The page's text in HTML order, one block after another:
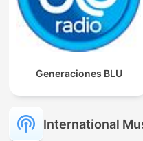
Generaciones BLU
International